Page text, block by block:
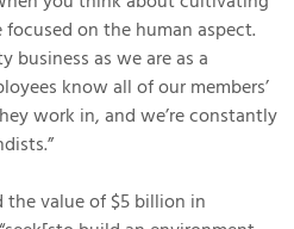
on the human aspect.
business as we are as a
know all of our members’
work in, and we’re constantly
the value of $5 billion in